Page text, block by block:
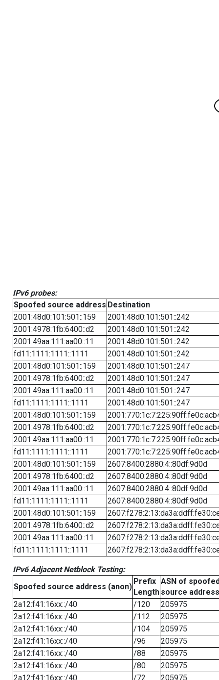
IPv6 probes:
Spoofed source address Destination
2001:48d0:101:501::159
2001:48d0:101:501::242
2001:4978:1fb:6400::d2
2001:48d0:101:501::242
2001:49aa:111:aa00::11
2001:48d0:101:501::242
fd11:1111:1111::1111
2001:48d0:101:501::242
2001:48d0:101:501::159
2001:48d0:101:501::247
2001:4978:1fb:6400::d2
2001:48d0:101:501::247
2001:49aa:111:aa00::11
2001:48d0:101:501::247
fd11:1111:1111::1111
2001:48d0:101:501::247
2001:48d0:101:501::159
2001:4978:1fb:6400::d2
2001:49aa:111:aa00::11
fd11:1111:1111::1111
2001:48d0:101:501::159
2607:8400:2880:4::80df:9d0d
2001:4978:1fb:6400::d2
2607:8400:2880:4::80df:9d0d
2001:49aa:111:aa00::11
2607:8400:2880:4::80df:9d0d
fd11:1111:1111::1111
2607:8400:2880:4::80df:9d0d
2001:48d0:101:501::159
2001:4978:1fb:6400::d2
2001:49aa:111:aa00::11
fd11:1111:1111::1111
IPv6 Adjacent Netblock Testing:
Spoofed source address (anon)
Prefix
Length
ASN of
source address
2a12:f41:16xx::/40
/120
205975
2a12:f41:16xx::/40
/112
205975
2a12:f41:16xx::/40
/104
205975
2a12:f41:16xx::/40
/96
205975
2a12:f41:16xx::/40
/88
205975
2a12:f41:16xx::/40
/80
205975
2a12:f41:16xx::/40
/72
205975